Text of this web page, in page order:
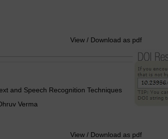
View / Download as pdf
and Speech Recognition Techniques
Verma
View / Download as pdf